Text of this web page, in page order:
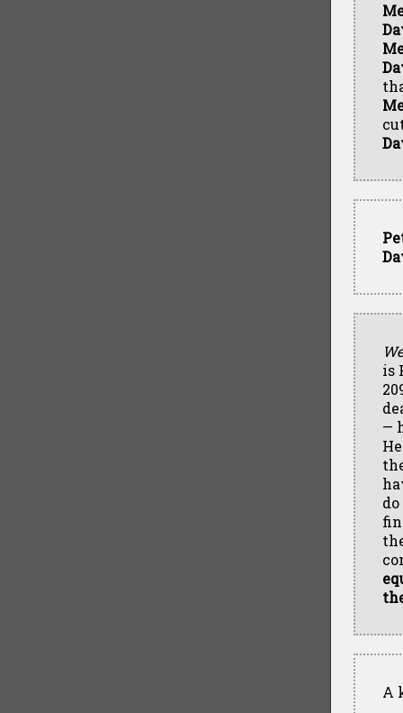
is
—
A